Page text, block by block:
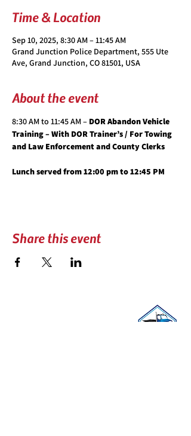
Time & Location
Sep 10, 2025, 8:30 AM – 11:45 AM
Grand Junction Police Department, 555 Ute
Ave, Grand Junction, CO 81501, USA
About the event
8:30 AM to 11:45 AM – DOR Abandon Vehicle
Training – With DOR Trainer’s / For Towing
and Law Enforcement and County Clerks
Lunch served from 12:00 pm to 12:45 PM
Share this event